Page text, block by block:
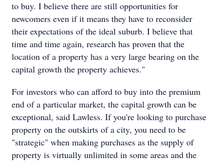
to buy. I believe there are still opportunities for
newcomers even if it means they have to reconsider
their expectations of the ideal suburb. I believe that
time and time again, research has proven that the
location of a property has a very large bearing on the
capital growth the property achieves."
For investors who can afford to buy into the premium
end of a particular market, the capital growth can be
exceptional, said Lawless. If you're looking to purchase
property on the outskirts of a city, you need to be
"strategic" when making purchases as the supply of
property is virtually unlimited in some areas and the